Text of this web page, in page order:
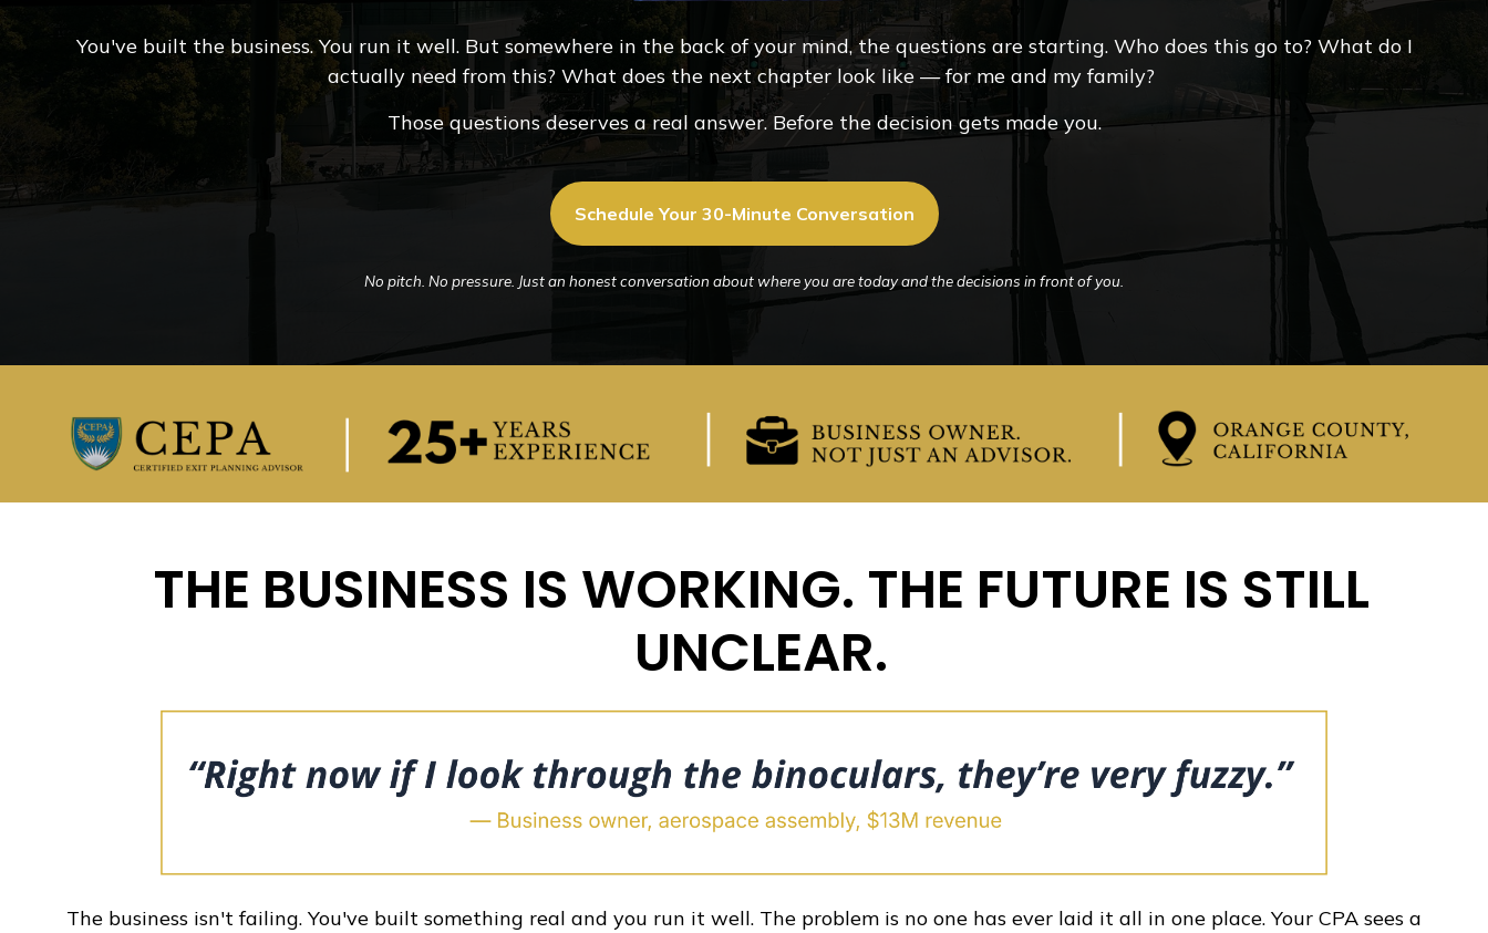
You've built the business. You run it well. But somewhere in the back of your mind, the questions are starting. Who does this go to? What do I
actually need from this? What does the next chapter look like — for me and my family?
Those questions deserves a real answer. Before the decision gets made you.
Schedule Your 30-Minute Conversation
No pitch. No pressure. Just an honest conversation about where you are today and the decisions in front of you.
THE BUSINESS IS WORKING. THE FUTURE IS STILL
UNCLEAR.
The business isn't failing. You've built something real and you run it well. The problem is no one has ever laid it all in one place. Your CPA sees a